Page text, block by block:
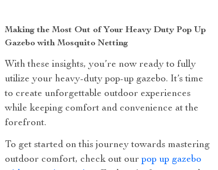
Making the Most Out of Your Heavy Duty Pop Up
Gazebo with Mosquito Netting
With these insights, you’re now ready to fully
utilize your heavy-duty pop-up gazebo. It’s time
to create unforgettable outdoor experiences
while keeping comfort and convenience at the
forefront.
To get started on this journey towards mastering
outdoor comfort, check out ourpop up gazebo